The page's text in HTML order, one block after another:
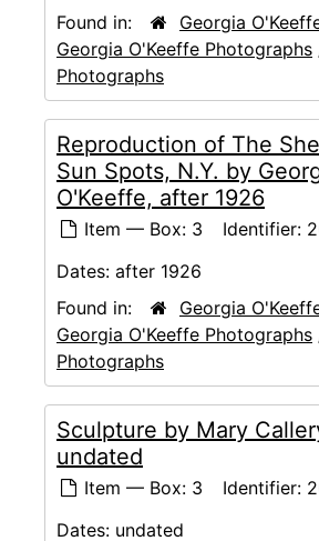
Found in:
Georgia
Georgia O'Keeffe Photographs
Photographs
Reproduction of The
Sun Spots, N.Y. by
O'Keeffe, after 1926
Item — Box: 3 Identifier:
Dates: after 1926
Found in:
Georgia
Georgia O'Keeffe Photographs
Photographs
Sculpture by Mary
undated
Item — Box: 3 Identifier:
Dates: undated